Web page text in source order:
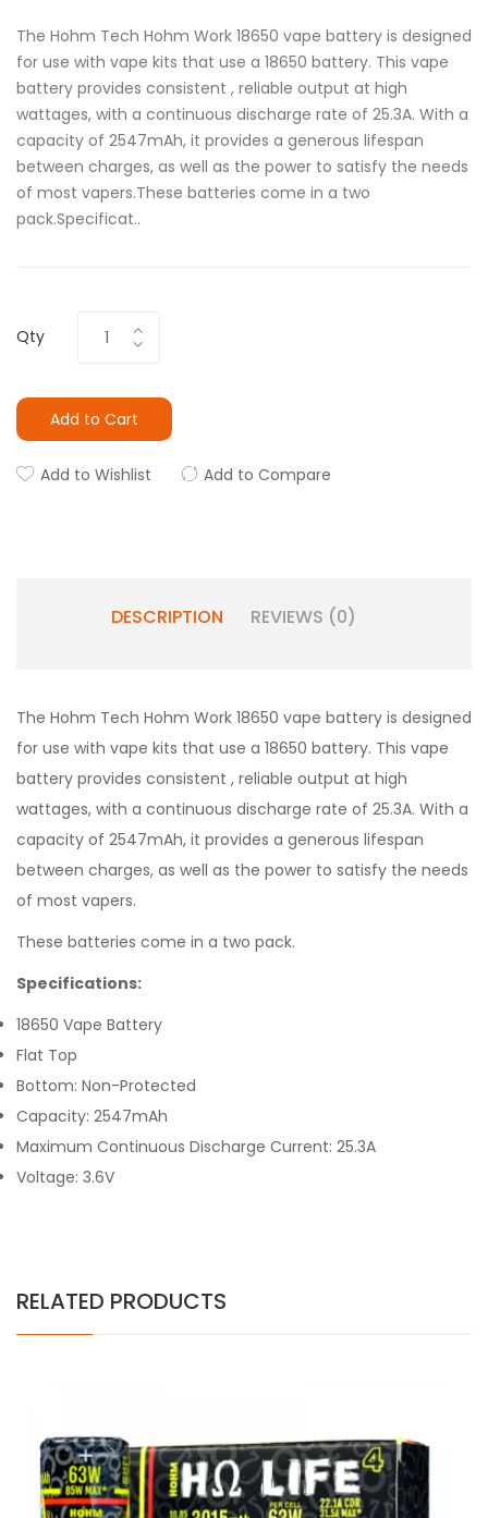
The Hohm Tech Hohm Work 18650 vape battery is designed
for use with vape kits that use a 18650 battery. This vape
battery provides consistent , reliable output at high
wattages, with a continuous discharge rate of 25.3A. With a
capacity of 2547mAh, it provides a generous lifespan
between charges, as well as the power to satisfy the needs
of most vapers.These batteries come in a two
pack.Specificat..
Qty
Add to Cart
Add to Wishlist Add to Compare
DESCRIPTION REVIEWS (0)
The Hohm Tech Hohm Work 18650 vape battery is designed
for use with vape kits that use a 18650 battery. This vape
battery provides consistent , reliable output at high
wattages, with a continuous discharge rate of 25.3A. With a
capacity of 2547mAh, it provides a generous lifespan
between charges, as well as the power to satisfy the needs
of most vapers.
These batteries come in a two pack.
Specifications:
18650 Vape Battery
Flat Top
Bottom: Non-Protected
Capacity: 2547mAh
Maximum Continuous Discharge Current: 25.3A
Voltage: 3.6V
RELATED PRODUCTS